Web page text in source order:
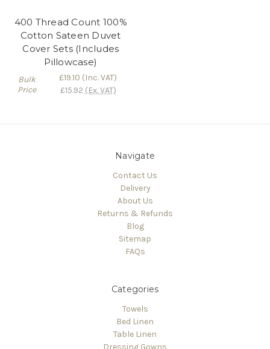
400 Thread Count 100%
Cotton Sateen Duvet
Cover Sets (Includes
Pillowcase)
Bulk
Price
£19.10 (Inc. VAT)
£15.92 (Ex. VAT)
Navigate
Contact Us
Delivery
About Us
Returns & Refunds
Blog
Sitemap
FAQs
Categories
Towels
Bed Linen
Table Linen
Dressing Gowns